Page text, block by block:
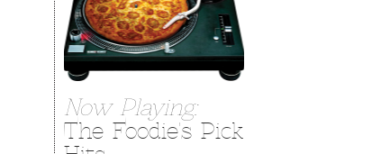
Now Playing:
The Foodie's Pick